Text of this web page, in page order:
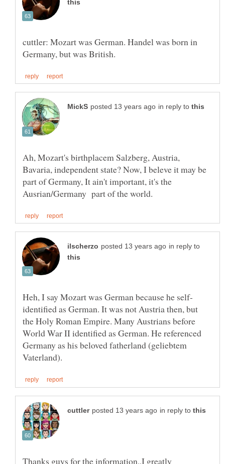
cuttler: Mozart was German. Handel was born in
in reply to
Ah, Mozart's birthplacem Salzberg, Austria,
Bavaria, independent state? Now, I beleve it may be
part of Germany, It ain't important, it's the
in reply to
identified as German. It was not Austria then, but
the Holy Roman Empire. Many Austrians before
World War II identified as German. He referenced
Germany as his beloved fatherland (geliebtem
in reply to
Thanks guys for the information..I greatly